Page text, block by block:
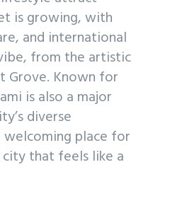
is growing, with
and international
from the artistic
Grove. Known for
is also a major
diverse
welcoming place for
that feels like a